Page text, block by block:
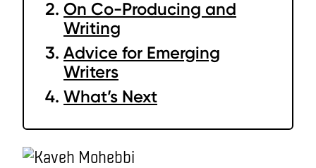
On Co-Producing and
Writing
Advice for Emerging
Writers
What’s Next